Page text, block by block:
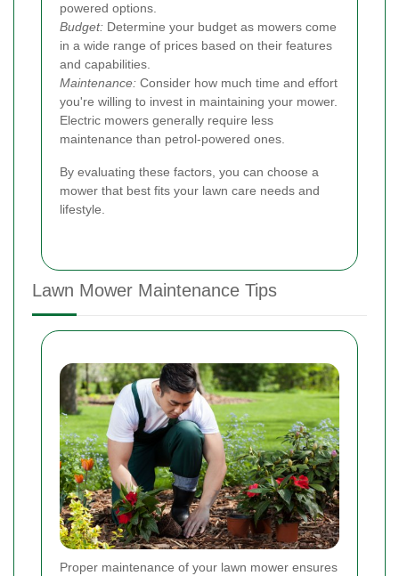
powered options.
Budget: Determine your budget as mowers come
in a wide range of prices based on their features
and capabilities.
Maintenance: Consider how much time and effort
you're willing to invest in maintaining your mower.
Electric mowers generally require less
maintenance than petrol-powered ones.
By evaluating these factors, you can choose a
mower that best fits your lawn care needs and
lifestyle.
Lawn Mower Maintenance Tips
Proper maintenance of your lawn mower ensures